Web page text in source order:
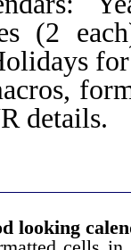
(2
details.
looking